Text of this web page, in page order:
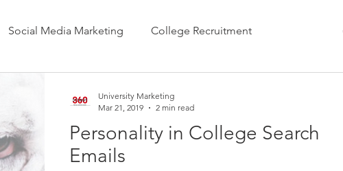
Social Media Marketing College Recruitment
Personality in College Search
Emails
University Marketing
Mar 21, 2019
2 min read